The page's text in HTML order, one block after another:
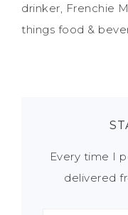
drinker, Frenchie
things food &
Every time I
delivered